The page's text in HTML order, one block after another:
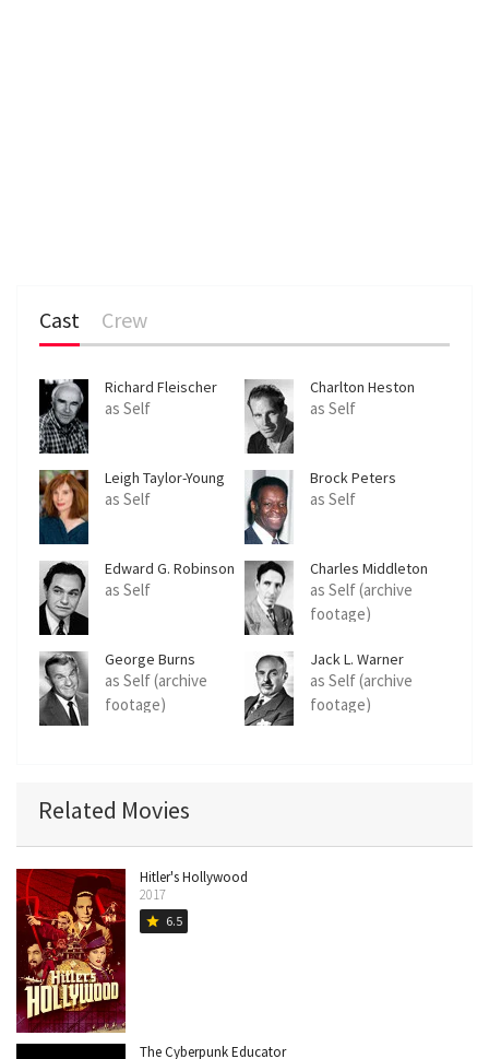
Cast Crew
Richard Fleischer
as Self
Charlton Heston
as Self
Leigh Taylor-Young
as Self
Brock Peters
as Self
Edward G. Robinson
as Self
Charles Middleton
as Self (archive
footage)
George Burns
as Self (archive
footage)
Jack L. Warner
as Self (archive
footage)
Related Movies
Hitler's Hollywood
2017
star 6.5
The Cyberpunk Educator